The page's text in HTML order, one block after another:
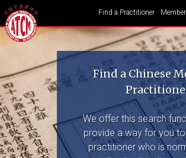
Find a Practitioner
Find a Chinese
We offer this search
provide a way for you
practitioner who is